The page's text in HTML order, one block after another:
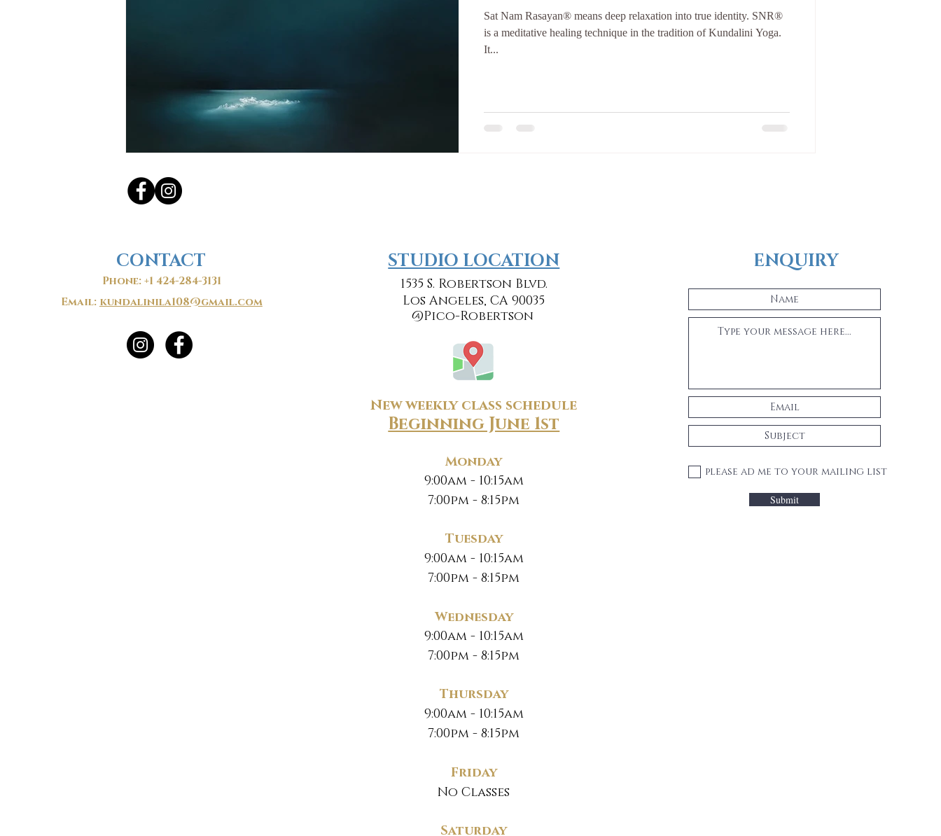
Sat Nam Rasayan® means deep relaxation into true identity. SNR®
is a meditative healing technique in the tradition of Kundalini Yoga.
It...
CONTACT
Phone: +1 424-284-3131
Email: kundalinila108@gmail.com
​​STUDIO LOCATION
1535 S. Robertson Blvd.
Los Angeles, CA 90035
@Pico-Robertson
New weekly class schedule
Beginning June 1st
Monday
9:00am - 10:15am
7:00pm - 8:15pm
Tuesday
9:00am - 10:15am
7:00pm - 8:15pm
Wednesday
9:00am - 10:15am
7:00pm - 8:15pm
Thursday
9:00am - 10:15am
7:00pm - 8:15pm
Friday
No Classes
Saturday
ENQUIRY
please ad me to your mailing list
Submit